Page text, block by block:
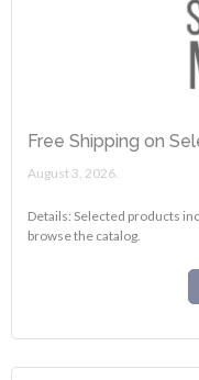
Free Shipping on
August 3, 2026.
Details: Selected products
browse the catalog.